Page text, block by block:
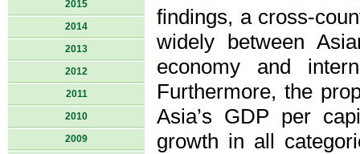
2015
2014
2013
2012
2011
2010
2009
findings, a cross-
widely between
economy and
Furthermore, the
Asia’s GDP per
growth in all